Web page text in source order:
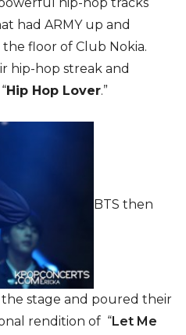
had ARMY up and
floor of Club Nokia.
hip-hop streak and
Hip Hop Lover.”
BTS then
stage and poured their
rendition of “Let Me